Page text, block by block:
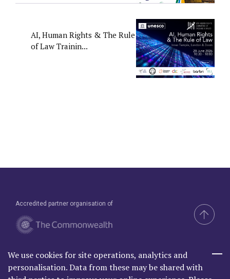
AI, Human Rights & The Rule
of Law Trainin...
Accredited partner organisation of
Brand & Website by Compel
We use cookies for site operations, analytics and
personalisation. Data from these may be shared with